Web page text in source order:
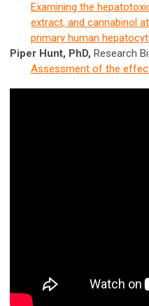
Examining the
extract, and cannabinol
primary human
Piper Hunt, PhD, Research
Assessment of the